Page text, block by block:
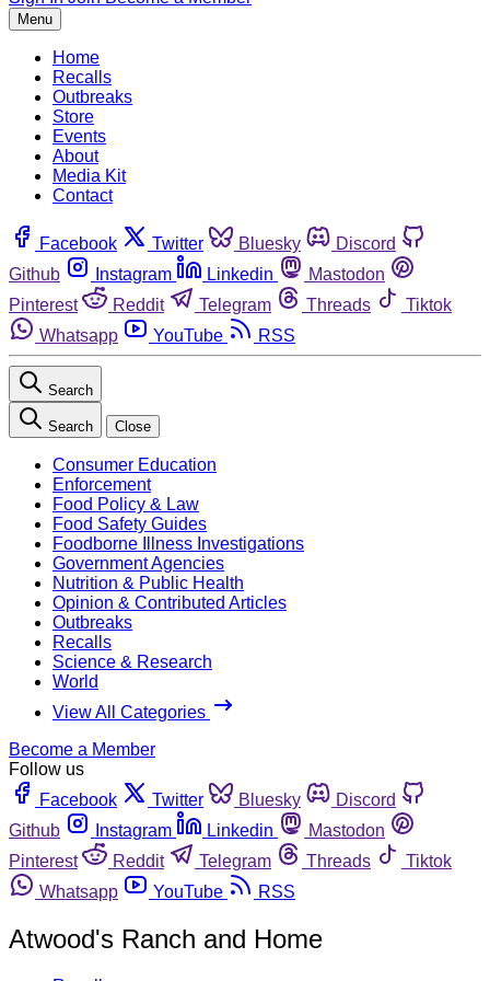
Menu
Home
Recalls
Outbreaks
Store
Events
About
Media Kit
Contact
Facebook Twitter Bluesky
Discord
Github
Instagram Linkedin
Mastodon
Pinterest
Reddit Telegram Threads
Tiktok
Whatsapp
YouTube RSS
Search
Search Close
Consumer Education
Enforcement
Food Policy & Law
Food Safety Guides
Foodborne Illness Investigations
Government Agencies
Nutrition & Public Health
Opinion & Contributed Articles
Outbreaks
Recalls
Science & Research
World
View All Categories
Become a Member
Follow us
Facebook
Twitter Bluesky
Discord
Github
Instagram Linkedin
Mastodon
Pinterest
Reddit Telegram Threads
Tiktok
Whatsapp
YouTube RSS
Atwood's Ranch and Home